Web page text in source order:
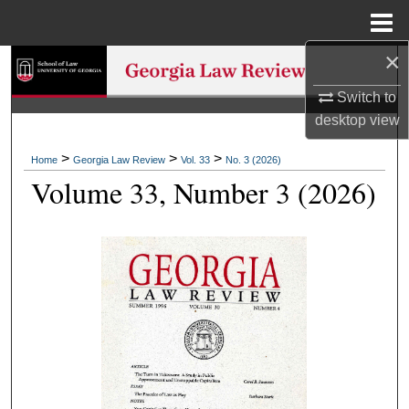
×
Switch to
desktopview
Search
Browse Collections
My Account
About
Digital Commons Network™
Home > Georgia Law Review > Vol. 33 > No. 3 (2026)
Volume 33, Number 3 (2026)